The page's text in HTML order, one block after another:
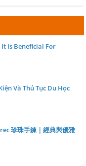
Is Beneficial For
Và Thủ Tục Du Học
珍珠手鍊｜經典與優雅